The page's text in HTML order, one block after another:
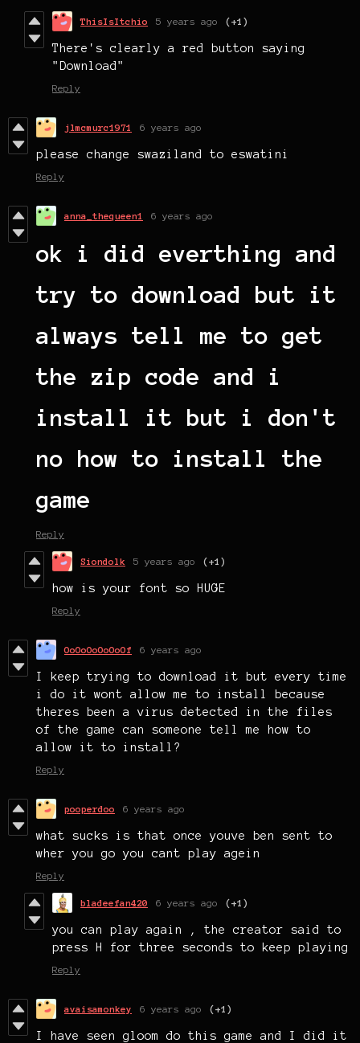
ThisIsItchio 5 years ago (+1)
There's clearly a red button saying
"Download"
Reply
jlmcmurc1971 6 years ago
please change swaziland to eswatini
Reply
anna_thequeen1 6 years ago
ok i did everthing and
try to download but it
always tell me to get
the zip code and i
install it but i don't
no how to install the
game
Reply
Siondolk 5 years ago (+1)
how is your font so HUGE
Reply
OoOoOoOoOoOf 6 years ago
I keep trying to download it but every time
i do it wont allow me to install because
theres been a virus detected in the files
of the game can someone tell me how to
allow it to install?
Reply
pooperdoo 6 years ago
what sucks is that once youve ben sent to
wher you go you cant play agein
Reply
bladeefan420 6 years ago (+1)
you can play again , the creator said to
press H for three seconds to keep playing
Reply
avaisamonkey 6 years ago (+1)
I have seen gloom do this game and I did it